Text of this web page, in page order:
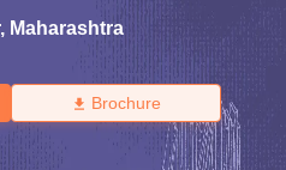
, Maharashtra
Brochure